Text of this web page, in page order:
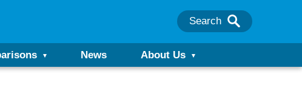
Search
News About Us